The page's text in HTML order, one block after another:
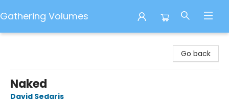
Gathering Volumes
Go back
Naked
David Sedaris